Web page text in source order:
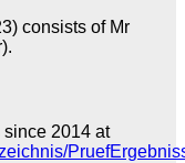
consists of Mr
since 2014 at